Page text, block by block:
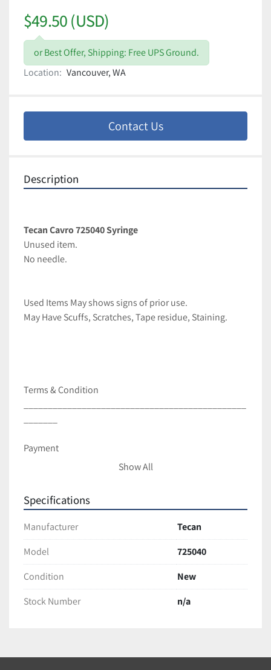
$49.50 (USD)
or Best Offer, Shipping: Free UPS Ground.
Location: Vancouver, WA
Contact Us
Description
Tecan Cavro 725040 Syringe
Unused item.
No needle.
Used Items May shows signs of prior use.
May Have Scuffs, Scratches, Tape residue, Staining.
Terms & Condition
Payment
Please contact us before purchase.
Notify us if you are unable to make payment within
Shipping and Handling
All items are packaged with care to ensure full
protection during transit.
Show All
Specifications
Manufacturer
Tecan
Model
725040
Condition
New
Stock Number
n/a